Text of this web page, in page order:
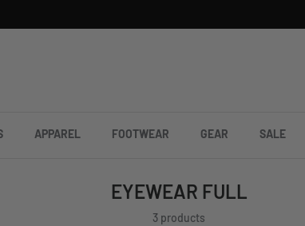
APPAREL FOOTWEAR GEAR SALE
EYEWEAR FULL
3 products